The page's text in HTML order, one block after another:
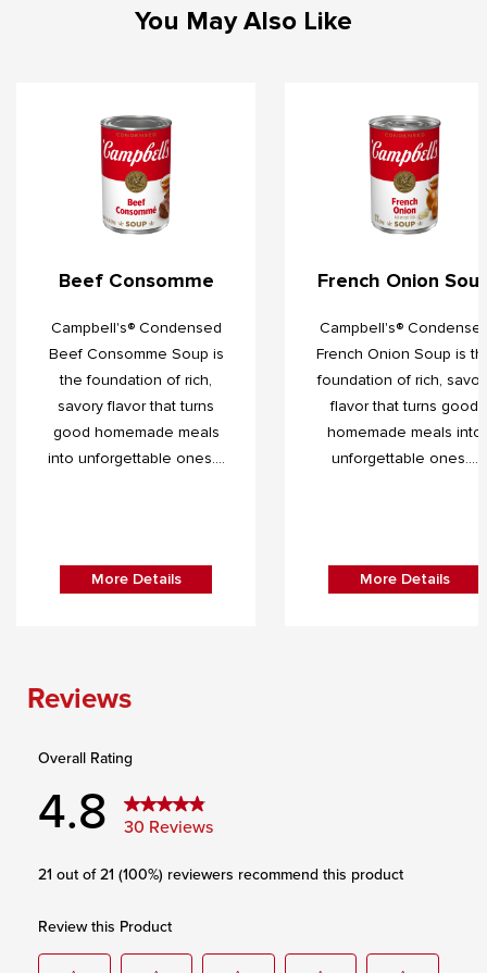
You May Also Like
Beef Consomme
Campbell's® Condensed
Beef Consomme Soup is
the foundation of rich,
savory flavor that turns
good homemade meals
into unforgettable ones....
More Details
French Onion
Campbell's®
French Onion Soup is
foundation of rich,
flavor that turns good
homemade meals into
unforgettable ones....
More Details